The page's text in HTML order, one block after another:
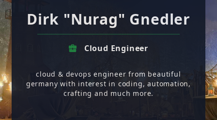
Dirk "Nurag" Gnedler
Cloud Engineer
cloud & devops engineer from beautiful
germany with interest in coding, automation,
crafting and much more.